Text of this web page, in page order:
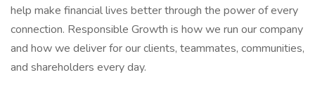
help make financial lives better through the power of every
connection. Responsible Growth is how we run our company
and how we deliver for our clients, teammates, communities,
and shareholders every day.